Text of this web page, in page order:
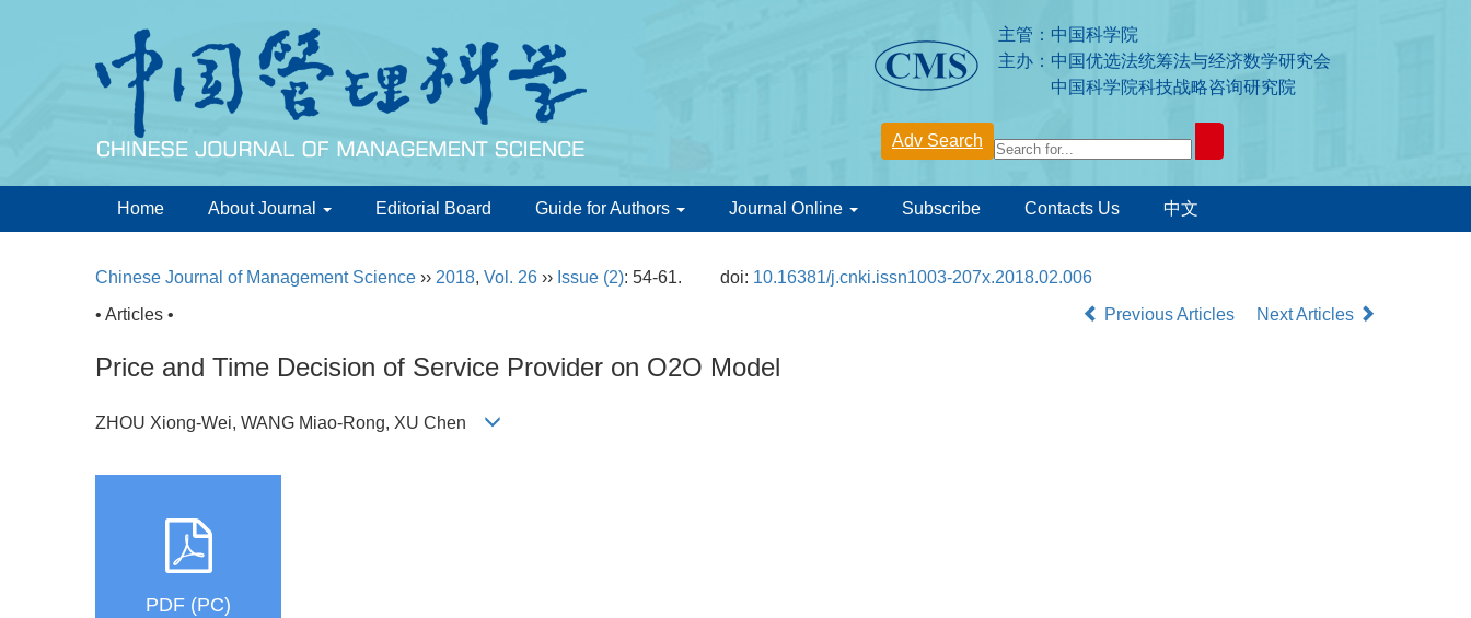
主管：中国科学院
主办：中国优选法统筹法与经济数学研究会
中国科学院科技战略咨询研究院
Home About Journal Editorial Board Guide for Authors Journal Online Subscribe Contacts Us 中文
Chinese Journal of Management Science ›› 2018, Vol. 26 ›› Issue (2): 54-61. doi: 10.16381/j.cnki.issn1003-207x.2018.02.006
• Articles •
Previous Articles Next Articles
Price and Time Decision of Service Provider on O2O Model
ZHOU Xiong-Wei, WANG Miao-Rong, XU Chen
PDF (PC)